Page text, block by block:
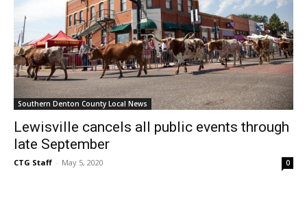
Southern Denton County Local News
Lewisville cancels all public events through
late September
CTG Staff - May 5, 2020 0